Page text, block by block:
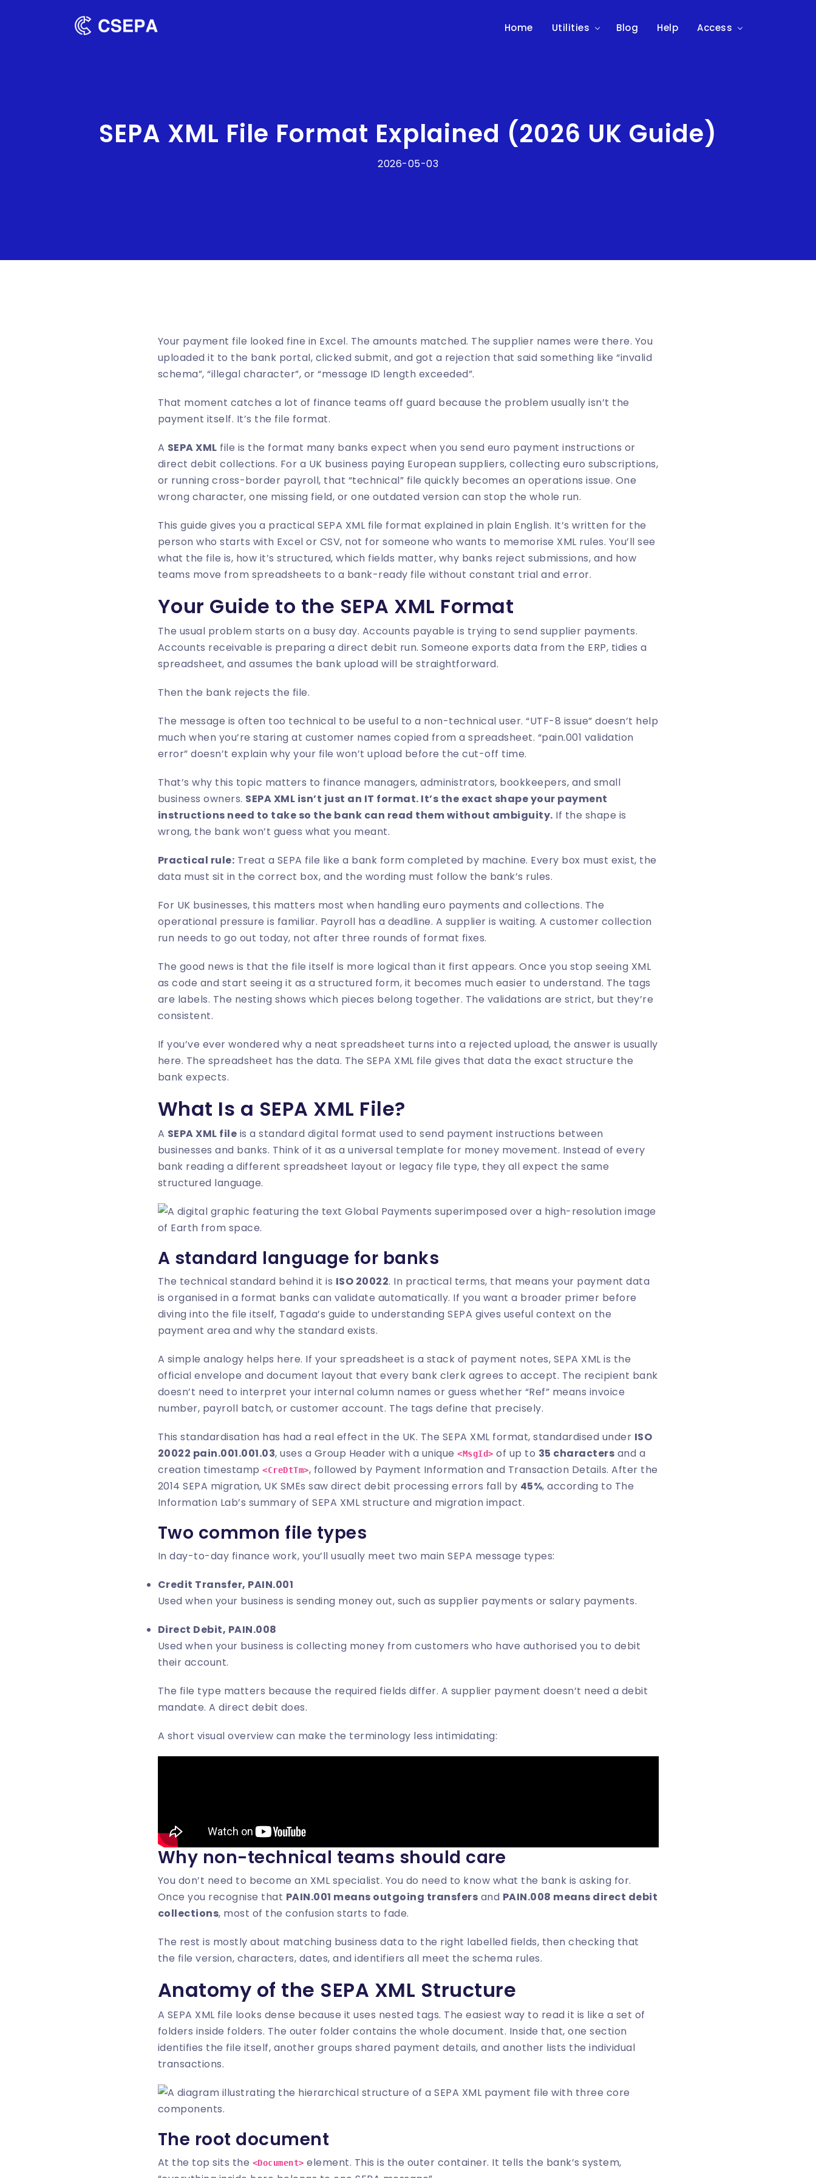
Home Utilities Blog Help Access
SEPA XML File Format Explained (2026 UK Guide)
2026-05-03
Your payment file looked fine in Excel. The amounts matched. The supplier names were there. You
uploaded it to the bank portal, clicked submit, and got a rejection that said something like “invalid
schema”, “illegal character”, or “message ID length exceeded”.
That moment catches a lot of finance teams off guard because the problem usually isn’t the
payment itself. It’s the file format.
A SEPA XML file is the format many banks expect when you send euro payment instructions or
direct debit collections. For a UK business paying European suppliers, collecting euro subscriptions,
or running cross-border payroll, that “technical” file quickly becomes an operations issue. One
wrong character, one missing field, or one outdated version can stop the whole run.
This guide gives you a practical SEPA XML file format explained in plain English. It’s written for the
person who starts with Excel or CSV, not for someone who wants to memorise XML rules. You’ll see
what the file is, how it’s structured, which fields matter, why banks reject submissions, and how
teams move from spreadsheets to a bank-ready file without constant trial and error.
Your Guide to the SEPA XML Format
The usual problem starts on a busy day. Accounts payable is trying to send supplier payments.
Accounts receivable is preparing a direct debit run. Someone exports data from the ERP, tidies a
spreadsheet, and assumes the bank upload will be straightforward.
Then the bank rejects the file.
The message is often too technical to be useful to a non-technical user. “UTF-8 issue” doesn’t help
much when you’re staring at customer names copied from a spreadsheet. “pain.001 validation
error” doesn’t explain why your file won’t upload before the cut-off time.
That’s why this topic matters to finance managers, administrators, bookkeepers, and small
business owners. SEPA XML isn’t just an IT format. It’s the exact shape your payment
instructions need to take so the bank can read them without ambiguity. If the shape is
wrong, the bank won’t guess what you meant.
Practical rule: Treat a SEPA file like a bank form completed by machine. Every box must exist, the
data must sit in the correct box, and the wording must follow the bank’s rules.
For UK businesses, this matters most when handling euro payments and collections. The
operational pressure is familiar. Payroll has a deadline. A supplier is waiting. A customer collection
run needs to go out today, not after three rounds of format fixes.
The good news is that the file itself is more logical than it first appears. Once you stop seeing XML
as code and start seeing it as a structured form, it becomes much easier to understand. The tags
are labels. The nesting shows which pieces belong together. The validations are strict, but they’re
consistent.
If you’ve ever wondered why a neat spreadsheet turns into a rejected upload, the answer is usually
here. The spreadsheet has the data. The SEPA XML file gives that data the exact structure the
bank expects.
What Is a SEPA XML File?
A SEPA XML file is a standard digital format used to send payment instructions between
businesses and banks. Think of it as a universal template for money movement. Instead of every
bank reading a different spreadsheet layout or legacy file type, they all expect the same
structured language.
A standard language for banks
The technical standard behind it is ISO 20022. In practical terms, that means your payment data
is organised in a format banks can validate automatically. If you want a broader primer before
diving into the file itself, Tagada’s guide to understanding SEPA gives useful context on the
payment area and why the standard exists.
A simple analogy helps here. If your spreadsheet is a stack of payment notes, SEPA XML is the
official envelope and document layout that every bank clerk agrees to accept. The recipient bank
doesn’t need to interpret your internal column names or guess whether “Ref” means invoice
number, payroll batch, or customer account. The tags define that precisely.
This standardisation has had a real effect in the UK. The SEPA XML format, standardised under ISO
20022 pain.001.001.03, uses a Group Header with a unique <MsgId> of up to 35 characters and a
creation timestamp <CreDtTm>, followed by Payment Information and Transaction Details. After the
2014 SEPA migration, UK SMEs saw direct debit processing errors fall by 45%, according to The
Information Lab’s summary of SEPA XML structure and migration impact.
Two common file types
In day-to-day finance work, you’ll usually meet two main SEPA message types:
Credit Transfer, PAIN.001
Used when your business is sending money out, such as supplier payments or salary payments.
Direct Debit, PAIN.008
Used when your business is collecting money from customers who have authorised you to debit
their account.
The file type matters because the required fields differ. A supplier payment doesn’t need a debit
mandate. A direct debit does.
A short visual overview can make the terminology less intimidating:
Why non-technical teams should care
You don’t need to become an XML specialist. You do need to know what the bank is asking for.
Once you recognise that PAIN.001 means outgoing transfers and PAIN.008 means direct debit
collections, most of the confusion starts to fade.
The rest is mostly about matching business data to the right labelled fields, then checking that
the file version, characters, dates, and identifiers all meet the schema rules.
Anatomy of the SEPA XML Structure
A SEPA XML file looks dense because it uses nested tags. The easiest way to read it is like a set of
folders inside folders. The outer folder contains the whole document. Inside that, one section
identifies the file itself, another groups shared payment details, and another lists the individual
transactions.
The root document
At the top sits the <Document> element. This is the outer container. It tells the bank’s system,